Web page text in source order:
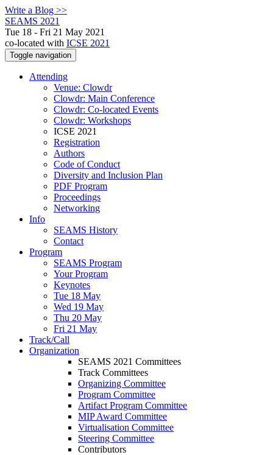
Write a Blog >>
SEAMS 2021
Tue 18 - Fri 21 May 2021
co-located with ICSE 2021
Toggle navigation
Attending
Venue: Clowdr
Clowdr: Main Conference
Clowdr: Co-located Events
Clowdr: Workshops
ICSE 2021
Registration
Authors
Code of Conduct
Diversity and Inclusion Plan
PDF Program
Proceedings
Networking
Info
SEAMS History
Contact
Program
SEAMS Program
Your Program
Keynotes
Tue 18 May
Wed 19 May
Thu 20 May
Fri 21 May
Track/Call
Organization
SEAMS 2021 Committees
Track Committees
Organizing Committee
Program Committee
Artifact Program Committee
MIP Award Committee
Virtualisation Committee
Steering Committee
Contributors